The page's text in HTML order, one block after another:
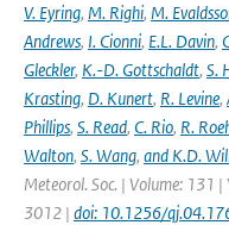
V. Eyring, M. Righi, M.
Andrews, I. Cionni, E.L. Davin,
Gleckler, K.-D. Gottschaldt, S.
Krasting, D. Kunert, R. Levine,
Phillips, S. Read, C. Rio, R.
Walton, S. Wang, and K.D.
Meteorol. Soc. | Volume: 131
3012 | doi: 10.1256/